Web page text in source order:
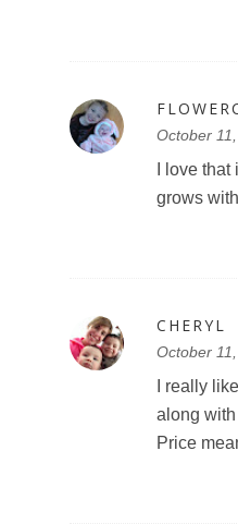
October
I love
grows
CHERYL
October
I really
along
Price